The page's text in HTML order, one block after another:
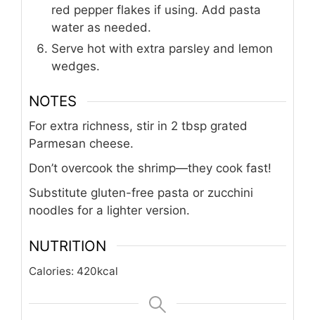
red pepper flakes if using. Add pasta
water as needed.
Serve hot with extra parsley and lemon
wedges.
NOTES
For extra richness, stir in 2 tbsp grated
Parmesan cheese.
Don’t overcook the shrimp—they cook fast!
Substitute gluten-free pasta or zucchini
noodles for a lighter version.
NUTRITION
Calories: 420kcal